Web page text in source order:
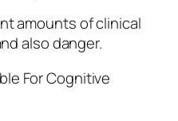
amounts of clinical
also danger.
For Cognitive